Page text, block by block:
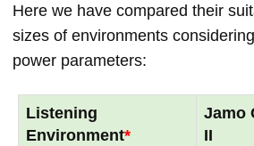
Here we have compared their
sizes of environments
power parameters:
Listening
Environment*
Jamo
II